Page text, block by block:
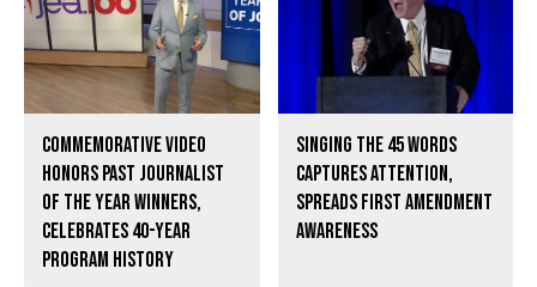
Commemorative video
honors past Journalist
of the Year winners,
celebrates 40-year
program history
Singing the 45 words
captures attention,
spreads First Amendment
awareness